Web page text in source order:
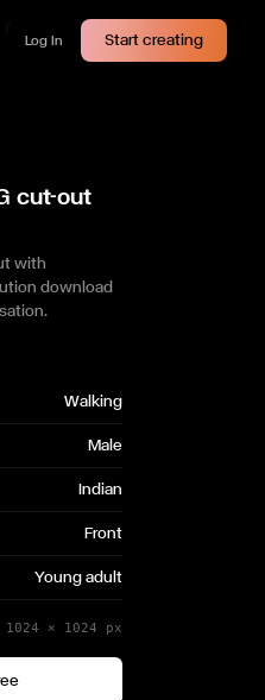
Log In Start creating
cut-out
with
download
Walking
Male
Indian
Front
Young adult
1024 × 1024 px